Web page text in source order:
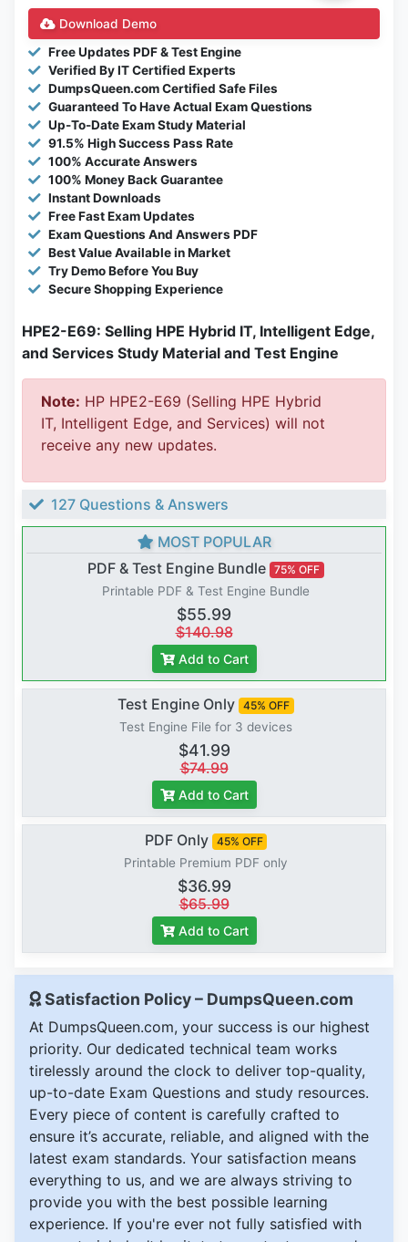
Download Demo
Free Updates PDF & Test Engine
Verified By IT Certified Experts
DumpsQueen.com Certified Safe Files
Guaranteed To Have Actual Exam Questions
Up-To-Date Exam Study Material
91.5% High Success Pass Rate
100% Accurate Answers
100% Money Back Guarantee
Instant Downloads
Free Fast Exam Updates
Exam Questions And Answers PDF
Best Value Available in Market
Try Demo Before You Buy
Secure Shopping Experience
HPE2-E69: Selling HPE Hybrid IT, Intelligent Edge,
and Services Study Material and Test Engine
Note: HP HPE2-E69 (Selling HPE Hybrid
IT, Intelligent Edge, and Services) will not
receive any new updates.
127 Questions & Answers
MOST POPULAR
PDF & Test Engine Bundle 75% OFF
Printable PDF & Test Engine Bundle
$55.99
$140.98
Add to Cart
Test Engine Only 45% OFF
Test Engine File for 3 devices
$41.99
$74.99
Add to Cart
PDF Only 45% OFF
Printable Premium PDF only
$36.99
$65.99
Add to Cart
Satisfaction Policy – DumpsQueen.com
At DumpsQueen.com, your success is our highest
priority. Our dedicated technical team works
tirelessly around the clock to deliver top-quality,
up-to-date Exam Questions and study resources.
Every piece of content is carefully crafted to
ensure it’s accurate, reliable, and aligned with the
latest exam standards. Your satisfaction means
everything to us, and we are always striving to
provide you with the best possible learning
experience. If you're ever not fully satisfied with